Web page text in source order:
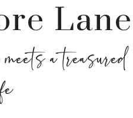
Lane
a treasured